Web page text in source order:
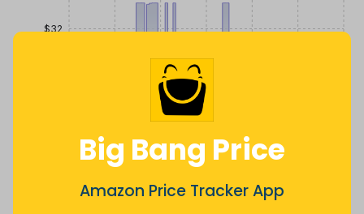
Big Bang Price
Amazon Price Tracker App
$32